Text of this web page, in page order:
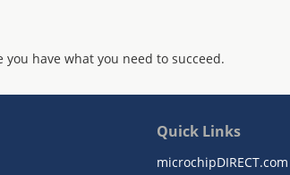
have what you need to succeed.
Quick Links
microchipDIRECT.com